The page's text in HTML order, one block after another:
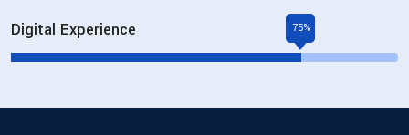
Digital Experience 75%